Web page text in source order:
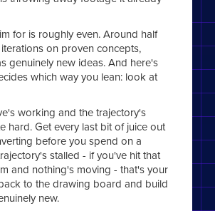
for is roughly even. Around half
on proven concepts,
genuinely new ideas. And here's
which way you lean: look at
working and the trajectory's
hard. Get every last bit of juice out
before you spend on a
stalled - if you've hit that
and nothing's moving - that's your
to the drawing board and build
new.